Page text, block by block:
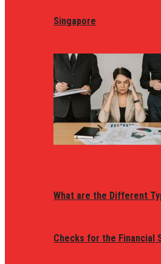
Singapore
What are the Different
Checks for the Financial